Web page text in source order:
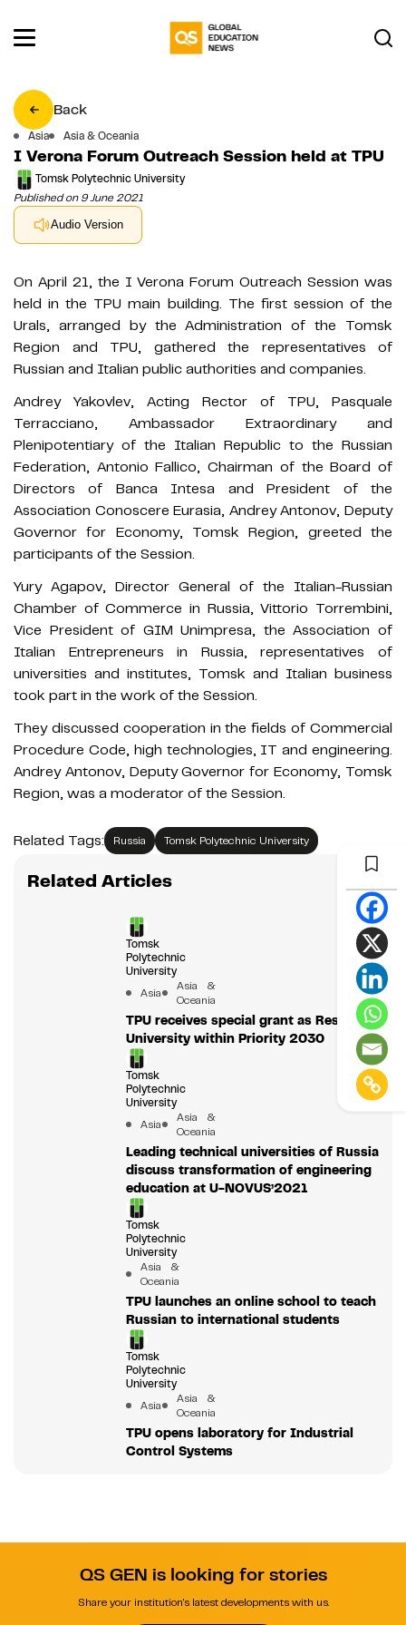
Back
Asia Asia & Oceania
I Verona Forum Outreach Session held at TPU
Tomsk Polytechnic University
Published on 9 June 2021
Audio Version
On April 21, the I Verona Forum Outreach Session was
held in the TPU main building. The first session of the
Urals, arranged by the Administration of the Tomsk
Region and TPU, gathered the representatives of
Russian and Italian public authorities and companies.
Andrey Yakovlev, Acting Rector of TPU, Pasquale
Terracciano, Ambassador Extraordinary and
Plenipotentiary of the Italian Republic to the Russian
Federation, Antonio Fallico, Chairman of the Board of
Directors of Banca Intesa and President of the
Association Conoscere Eurasia, Andrey Antonov, Deputy
Governor for Economy, Tomsk Region, greeted the
participants of the Session.
Yury Agapov, Director General of the Italian-Russian
Chamber of Commerce in Russia, Vittorio Torrembini,
Vice President of GIM Unimpresa, the Association of
Italian Entrepreneurs in Russia, representatives of
universities and institutes, Tomsk and Italian business
took part in the work of the Session.
They discussed cooperation in the fields of Commercial
Procedure Code, high technologies, IT and engineering.
Andrey Antonov, Deputy Governor for Economy, Tomsk
Region, was a moderator of the Session.
Related Tags: Russia Tomsk Polytechnic University
Related Articles
Tomsk
Polytechnic
University
Asia
Asia &
Oceania
TPU receives special grant as Research
University within Priority 2030
Tomsk
Polytechnic
University
Asia
Asia &
Oceania
Leading technical universities of Russia
discuss transformation of engineering
education at U-NOVUS’2021
Tomsk
Polytechnic
University
Asia &
Oceania
TPU launches an online school to teach
Russian to international students
Tomsk
Polytechnic
University
Asia
Asia &
Oceania
TPU opens laboratory for Industrial
Control Systems
QS GEN is looking for stories
Share your institution's latest developments with us.